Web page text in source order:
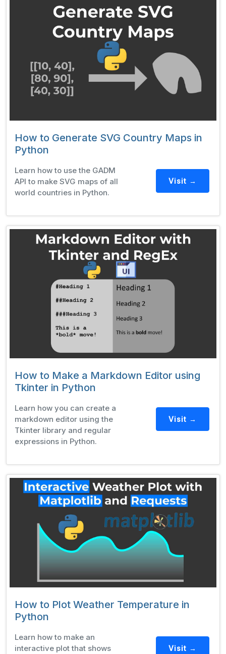
How to Generate SVG Country Maps in
Python
Learn how to use the GADM
API to make SVG maps of all
world countries in Python.
Visit →
How to Make a Markdown Editor using
Tkinter in Python
Learn how you can create a
markdown editor using the
Tkinter library and regular
expressions in Python.
Visit →
How to Plot Weather Temperature in
Python
Learn how to make an
interactive plot that shows
Visit →